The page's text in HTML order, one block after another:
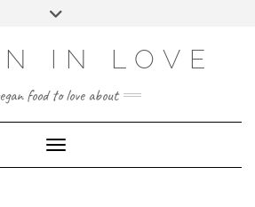
Choose
IN LOVE
food to love about
Toggle Navigation